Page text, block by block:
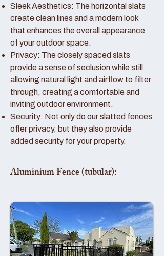
Sleek Aesthetics: The horizontal slats
create clean lines and a modern look
that enhances the overall appearance
of your outdoor space.
Privacy: The closely spaced slats
provide a sense of seclusion while still
allowing natural light and airflow to filter
through, creating a comfortable and
inviting outdoor environment.
Security: Not only do our slatted fences
offer privacy, but they also provide
added security for your property.
Aluminium Fence (tubular):